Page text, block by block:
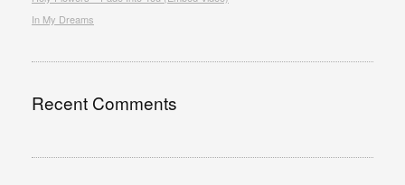
In My Dreams
Recent Comments